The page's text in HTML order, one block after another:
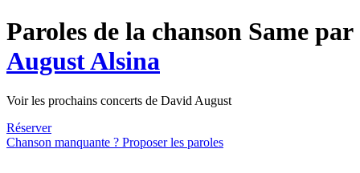
Paroles de la chanson Same par
August Alsina
Voir les prochains concerts de David August
Réserver
Chanson manquante ? Proposer les paroles